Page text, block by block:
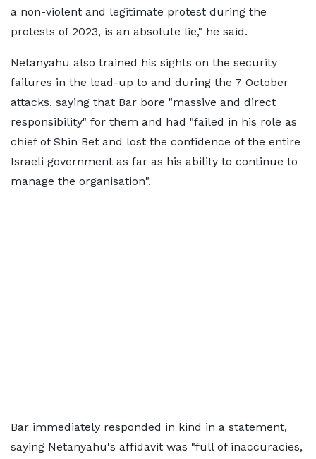
a non-violent and legitimate protest during the
protests of 2023, is an absolute lie," he said.
Netanyahu also trained his sights on the security
failures in the lead-up to and during the 7 October
attacks, saying that Bar bore "massive and direct
responsibility" for them and had "failed in his role as
chief of Shin Bet and lost the confidence of the entire
Israeli government as far as his ability to continue to
manage the organisation".
Bar immediately responded in kind in a statement,
saying Netanyahu's affidavit was "full of inaccuracies,